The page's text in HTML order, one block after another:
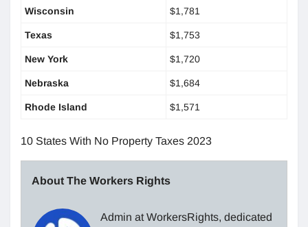
Wisconsin $1,781
Texas $1,753
New York $1,720
Nebraska $1,684
Rhode Island $1,571
10 States With No Property Taxes 2023
About The Workers Rights
Admin at WorkersRights, dedicated